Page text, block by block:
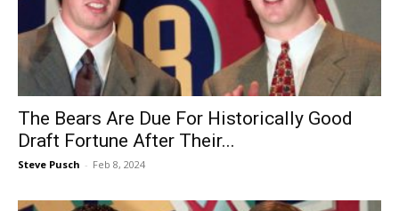
The Bears Are Due For Historically Good
Draft Fortune After Their...
Steve Pusch - Feb 8, 2024